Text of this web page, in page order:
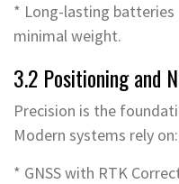
* Long-lasting
minimal weight.
3.2 Positioning and
Precision is the
Modern systems rely on:
* GNSS with RTK